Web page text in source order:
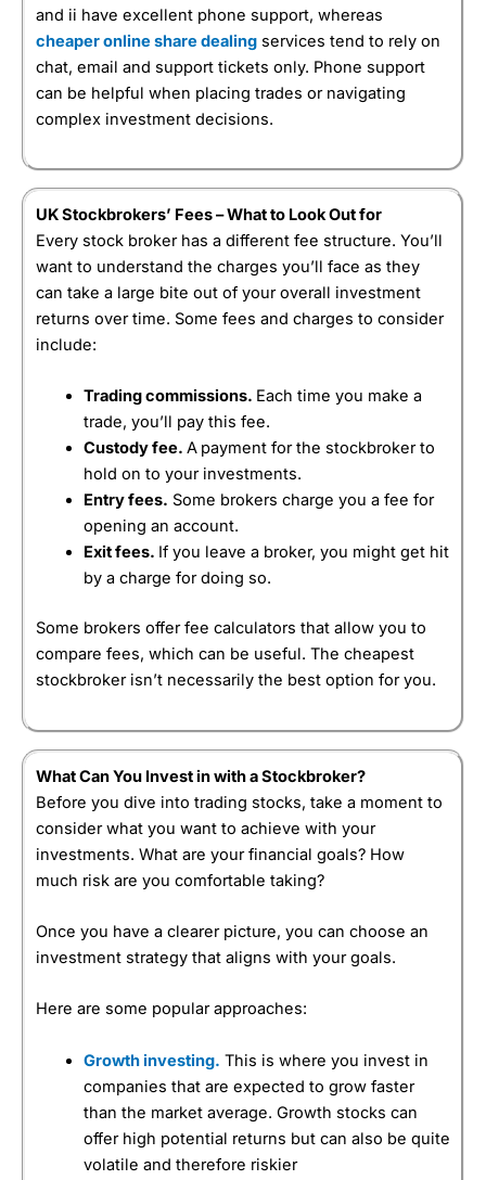
and ii have excellent phone support, whereas
cheaper online share dealing services tend to rely on
chat, email and support tickets only. Phone support
can be helpful when placing trades or navigating
complex investment decisions.
UK Stockbrokers’ Fees – What to Look Out for
Every stock broker has a different fee structure. You’ll
want to understand the charges you’ll face as they
can take a large bite out of your overall investment
returns over time. Some fees and charges to consider
include:
Trading commissions. Each time you make a
trade, you’ll pay this fee.
Custody fee. A payment for the stockbroker to
hold on to your investments.
Entry fees. Some brokers charge you a fee for
opening an account.
Exit fees. If you leave a broker, you might get hit
by a charge for doing so.
Some brokers offer fee calculators that allow you to
compare fees, which can be useful. The cheapest
stockbroker isn’t necessarily the best option for you.
What Can You Invest in with a Stockbroker?
Before you dive into trading stocks, take a moment to
consider what you want to achieve with your
investments. What are your financial goals? How
much risk are you comfortable taking?
Once you have a clearer picture, you can choose an
investment strategy that aligns with your goals.
Here are some popular approaches:
Growth investing. This is where you invest in
companies that are expected to grow faster
than the market average. Growth stocks can
offer high potential returns but can also be quite
volatile and therefore riskier